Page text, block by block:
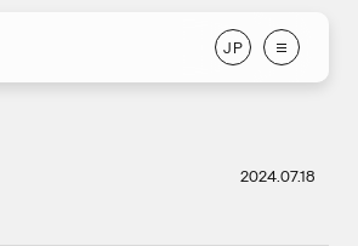
J P
JP
2024.07.18